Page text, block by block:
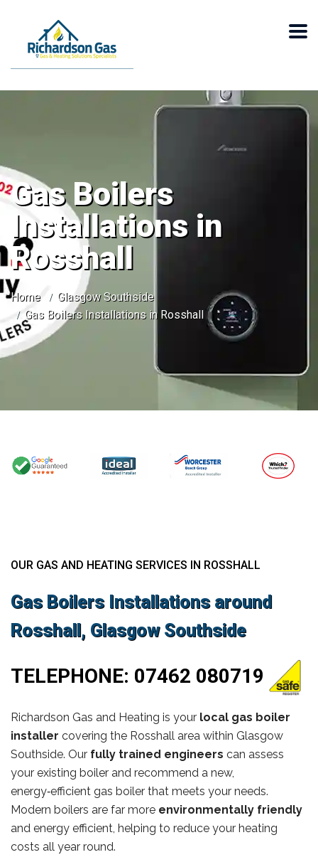
Gas Boilers
Installations in
Rosshall
Home
Glasgow Southside
Gas Boilers Installations in Rosshall
OUR GAS AND HEATING SERVICES IN ROSSHALL
Gas Boilers Installations around
Rosshall, Glasgow Southside
TELEPHONE: 07462 080719
Richardson Gas and Heating is your local gas boiler
installer covering the Rosshall area within Glasgow
Southside. Our fully trained engineers can assess
your existing boiler and recommend a new,
energy‑efficient gas boiler that meets your needs.
Modern boilers are far more environmentally friendly
and energy efficient, helping to reduce your heating
costs all year round.